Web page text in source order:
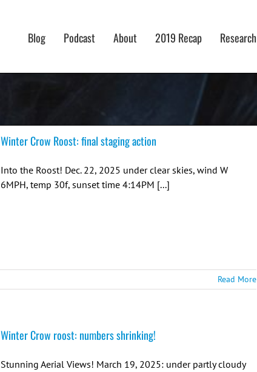
Blog Podcast About 2019 Recap Research
Winter Crow Roost: final staging action
Into the Roost! Dec. 22, 2025 under clear skies, wind W
6MPH, temp 30f, sunset time 4:14PM [...]
Read More
Winter Crow roost: numbers shrinking!
Stunning Aerial Views! March 19, 2025: under partly cloudy